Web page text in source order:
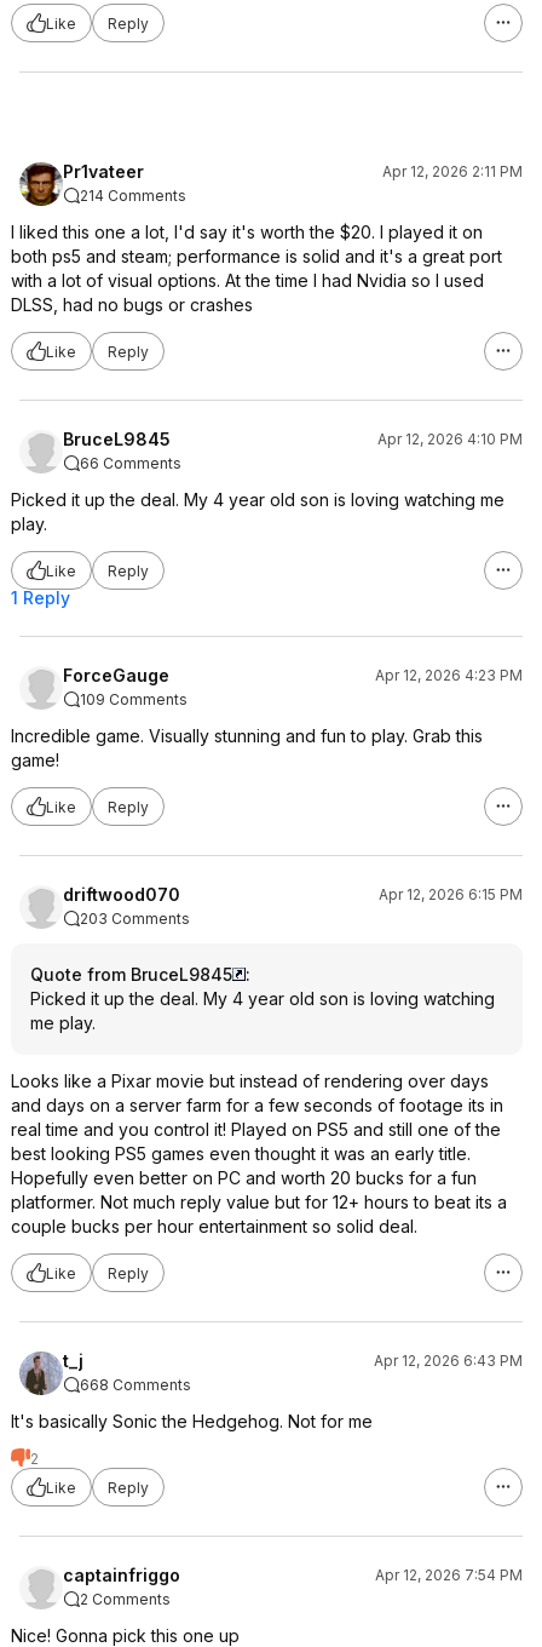
Like Reply
Pr1vateer
Apr 12, 2026 2:11 PM
214 Comments
I liked this one a lot, I'd say it's worth the $20. I played it on
both ps5 and steam; performance is solid and it's a great port
with a lot of visual options. At the time I had Nvidia so I used
DLSS, had no bugs or crashes
Like Reply
BruceL9845
Apr 12, 2026 4:10 PM
66 Comments
Picked it up the deal. My 4 year old son is loving watching me
play.
Like Reply
1 Reply
ForceGauge
Apr 12, 2026 4:23 PM
109 Comments
Incredible game. Visually stunning and fun to play. Grab this
game!
Like Reply
driftwood070
Apr 12, 2026 6:15 PM
203 Comments
Quote from BruceL9845
:
Picked it up the deal. My 4 year old son is loving watching
me play.
Looks like a Pixar movie but instead of rendering over days
and days on a server farm for a few seconds of footage its in
real time and you control it! Played on PS5 and still one of the
best looking PS5 games even thought it was an early title.
Hopefully even better on PC and worth 20 bucks for a fun
platformer. Not much reply value but for 12+ hours to beat its a
couple bucks per hour entertainment so solid deal.
Like Reply
t_j
Apr 12, 2026 6:43 PM
668 Comments
It's basically Sonic the Hedgehog. Not for me
2
Like
Reply
captainfriggo
Apr 12, 2026 7:54 PM
2 Comments
Nice! Gonna pick this one up